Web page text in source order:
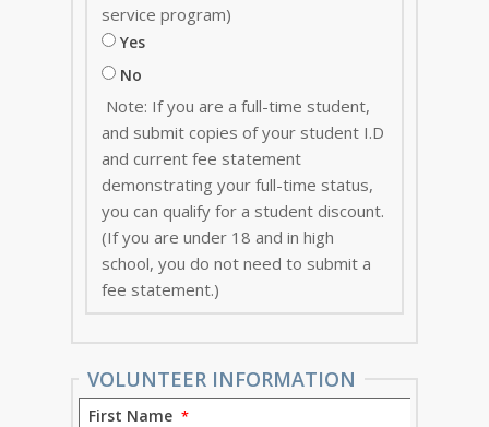
service program)
Yes
No
Note: If you are a full-time student,
and submit copies of your student I.D
and current fee statement
demonstrating your full-time status,
you can qualify for a student discount.
(If you are under 18 and in high
school, you do not need to submit a
fee statement.)
VOLUNTEER INFORMATION
First Name